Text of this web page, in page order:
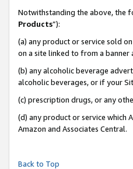
Notwithstanding the above, the
Products”):
(a) any product or service sold
on a site linked to from a
(b) any alcoholic beverage
alcoholic beverages, or if your
(c) prescription drugs, or any
(d) any product or service which
Amazon and Associates Central.
Back to Top